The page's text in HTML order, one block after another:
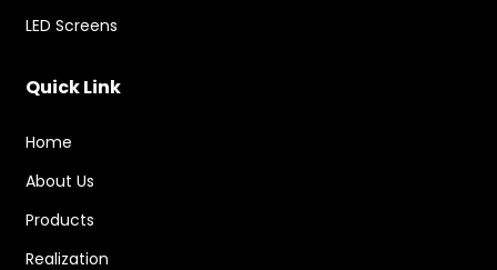
LED Screens
Quick Link
Home
About Us
Products
Realization